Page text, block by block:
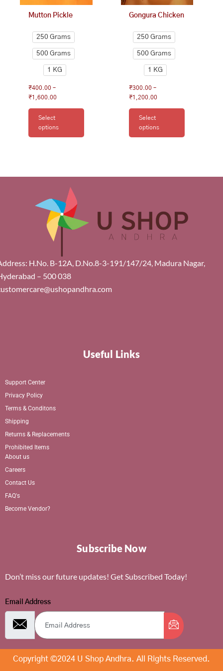
Mutton Pickle
250 Grams
500 Grams
1 KG
₹400.00 –
₹1,600.00
Select
options
on
the
page
Gongura Chicken
250 Grams
500 Grams
1 KG
₹300.00 –
₹1,200.00
Select
options
on
the
page
H.No. B-12A, D.No.8-3-191/147/24, Madura Nagar,
– 500 038
Useful Links
Support Center
Privacy Policy
Terms & Conditons
Shipping
Returns & Replacements
Prohibited Items
About us
Careers
Contact Us
FAQ's
Become Vendor?
Subscribe Now
Don’t miss our future updates! Get Subscribed Today!
Email Address
Copyright ©2024 U Shop Andhra. All Rights Reserved.